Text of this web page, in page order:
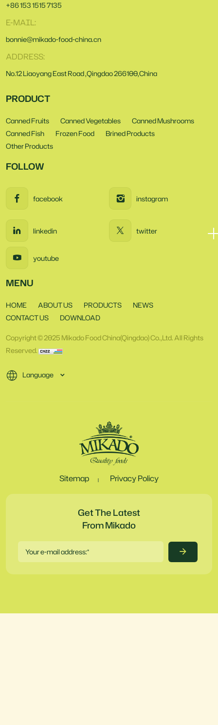
+86 153 1515 7135
E-MAIL:
bonnie@mikado-food-china.cn
ADDRESS:
No.12 Liaoyang East Road ,Qingdao 266100,China
PRODUCT
Canned Fruits Canned Vegetables
Canned Mushrooms
Canned Fish
Frozen Food
Brined Products
Other Products
FOLLOW
facebook instagram
linkedin twitter
youtube
MENU
HOME ABOUT US PRODUCTS
NEWS
CONTACT US
DOWNLOAD
Copyright © 2025 Mikado Food China(Qingdao) Co.,Ltd. All Rights
Reserved.
Language
Sitemap Privacy Policy
Get The Latest
From Mikado